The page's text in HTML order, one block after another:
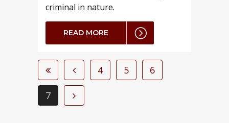
criminal in nature.
READ MORE
4 5 6
7